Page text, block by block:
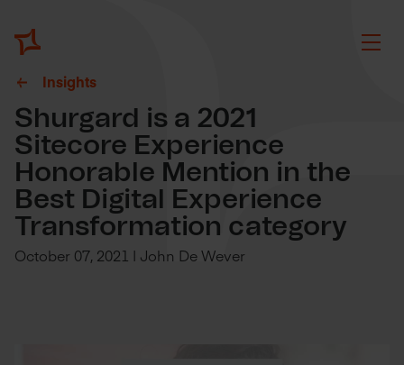
Insights
Shurgard is a 2021
Sitecore Experience
Honorable Mention in the
Best Digital Experience
Transformation category
October 07, 2021 | John De Wever